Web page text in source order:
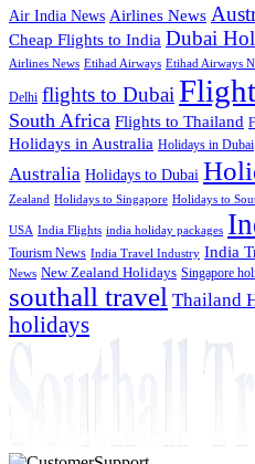
Air India News Airlines News
Cheap Flights to India Dubai
Airlines News Etihad Airways Etihad Airways
Delhi flights to Dubai
South Africa Flights to Thailand
Holidays in Australia Holidays in Dubai
Australia Holidays to Dubai
Zealand Holidays to Singapore Holidays to
USA India Flights india holiday packages
Tourism News India Travel Industry India
News New Zealand Holidays Singapore
southall travel Thailand
holidays